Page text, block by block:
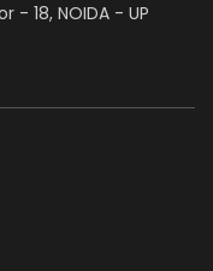
- 18, NOIDA - UP